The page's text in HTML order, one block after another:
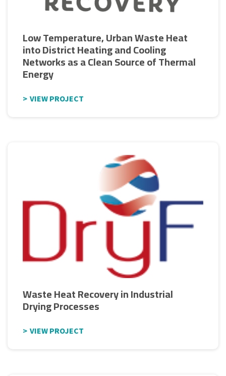
Low Temperature, Urban Waste Heat
into District Heating and Cooling
Networks as a Clean Source of Thermal
Energy
VIEW PROJECT
Waste Heat Recovery in Industrial
Drying Processes
VIEW PROJECT